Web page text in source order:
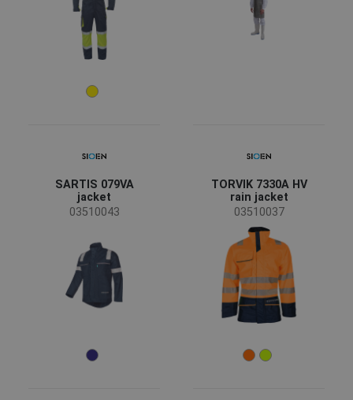
SARTIS 079VA
jacket
03510043
TORVIK 7330A HV
rain jacket
03510037